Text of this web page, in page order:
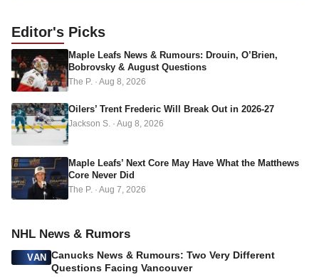
r
e
s
Editor's Picks
Maple Leafs News & Rumours: Drouin, O’Brien,
Bobrovsky & August Questions
The P. · Aug 8, 2026
Oilers’ Trent Frederic Will Break Out in 2026-27
Jackson S. · Aug 8, 2026
Maple Leafs’ Next Core May Have What the Matthews
Core Never Did
The P. · Aug 7, 2026
NHL News & Rumors
VAN Canucks News & Rumours: Two Very Different
Questions Facing Vancouver